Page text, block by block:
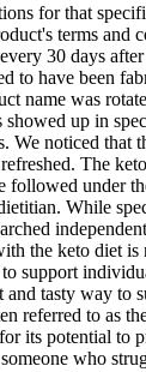
for that
terms and
30 days
to have been
name was
showed up in
We noticed that
The
followed under
While
the keto diet
to support
tasty way to
referred to as
its potential to
who